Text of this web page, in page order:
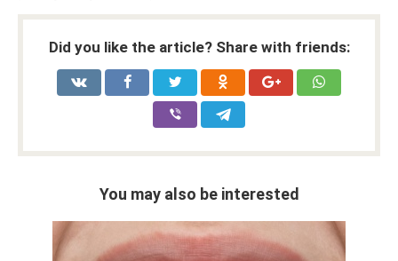
Did you like the article? Share with friends:
You may also be interested